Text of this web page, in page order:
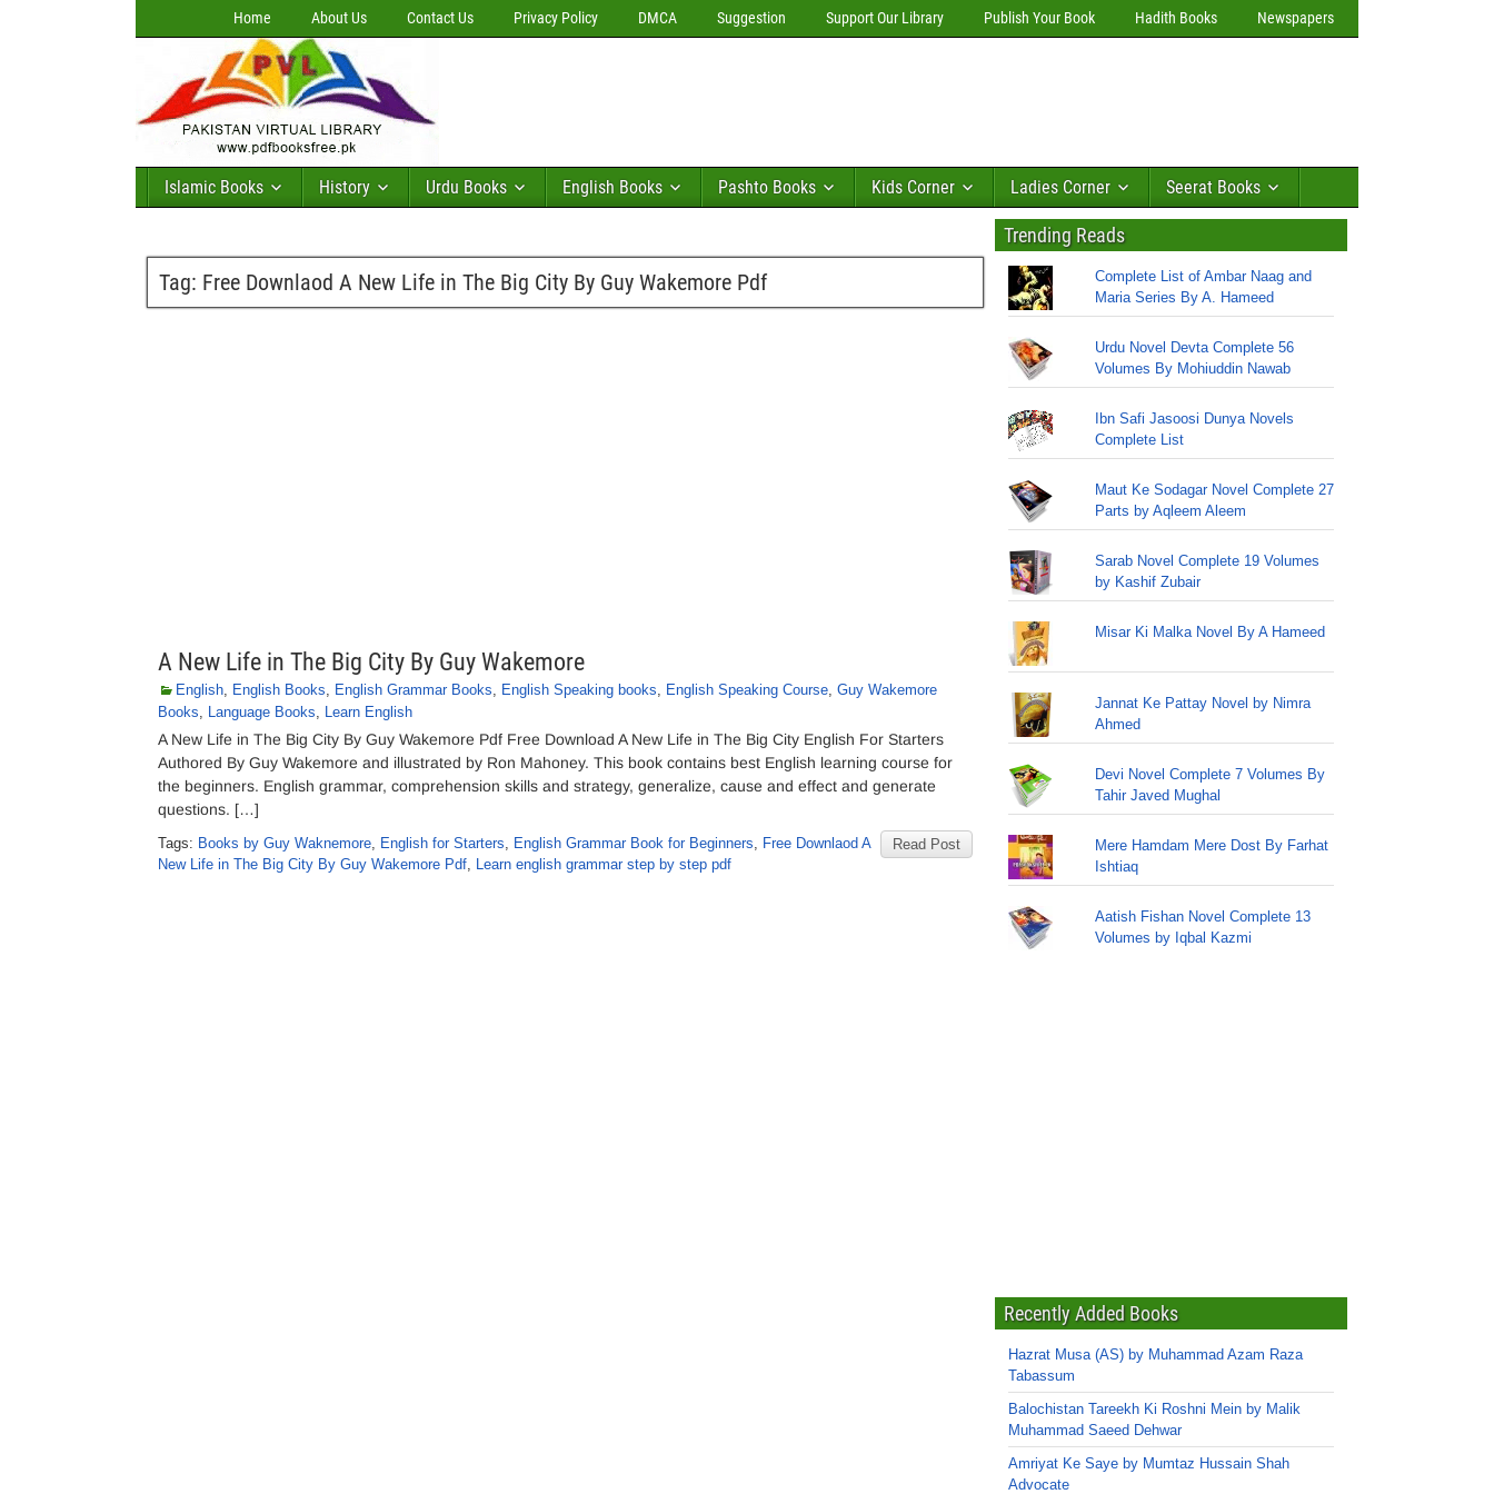
Home About Us Contact Us Privacy Policy DMCA Suggestion Support Our Library Publish Your Book Hadith Books Newspapers
Islamic Books History Urdu Books English Books Pashto Books Kids Corner Ladies Corner Seerat Books
Tag: Free Downlaod A New Life in The Big City By Guy Wakemore Pdf
A New Life in The Big City By Guy Wakemore
English, English Books, English Grammar Books, English Speaking books, English Speaking Course, Guy Wakemore
Books, Language Books, Learn English
A New Life in The Big City By Guy Wakemore Pdf Free Download A New Life in The Big City English For Starters
Authored By Guy Wakemore and illustrated by Ron Mahoney. This book contains best English learning course for
the beginners. English grammar, comprehension skills and strategy, generalize, cause and effect and generate
questions. […]
Read Post
Tags: Books by Guy Waknemore, English for Starters, English Grammar Book for Beginners, Free Downlaod A
New Life in The Big City By Guy Wakemore Pdf, Learn english grammar step by step pdf
Trending Reads
Complete List of Ambar Naag and
Maria Series By A. Hameed
Urdu Novel Devta Complete 56
Volumes By Mohiuddin Nawab
Ibn Safi Jasoosi Dunya Novels
Complete List
Maut Ke Sodagar Novel Complete 27
Parts by Aqleem Aleem
Sarab Novel Complete 19 Volumes
by Kashif Zubair
Misar Ki Malka Novel By A Hameed
Jannat Ke Pattay Novel by Nimra
Ahmed
Devi Novel Complete 7 Volumes By
Tahir Javed Mughal
Mere Hamdam Mere Dost By Farhat
Ishtiaq
Aatish Fishan Novel Complete 13
Volumes by Iqbal Kazmi
Recently Added Books
Hazrat Musa (AS) by Muhammad Azam Raza
Tabassum
Balochistan Tareekh Ki Roshni Mein by Malik
Muhammad Saeed Dehwar
Amriyat Ke Saye by Mumtaz Hussain Shah
Advocate